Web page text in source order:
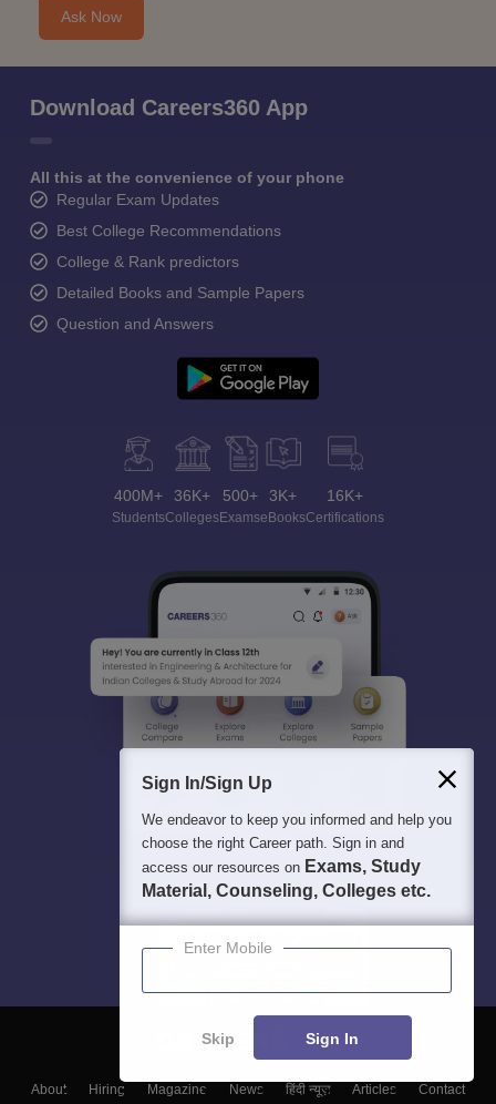
Ask Now
Download Careers360 App
All this at the convenience of your phone
Regular Exam Updates
Best College Recommendations
College & Rank predictors
Detailed Books and Sample Papers
Question and Answers
400M+
Students
36K+
Colleges
500+
Exams
3K+
eBooks
16K+
Certifications
About Hiring Magazine News हिंदी न्यूज़ Articles
Contact
Sign In/Sign Up
We endeavor to keep you informed and help you
choose the right Career path. Sign in and
access our resources on Exams, Study
Material, Counseling, Colleges etc.
Enter Mobile
Skip Sign In